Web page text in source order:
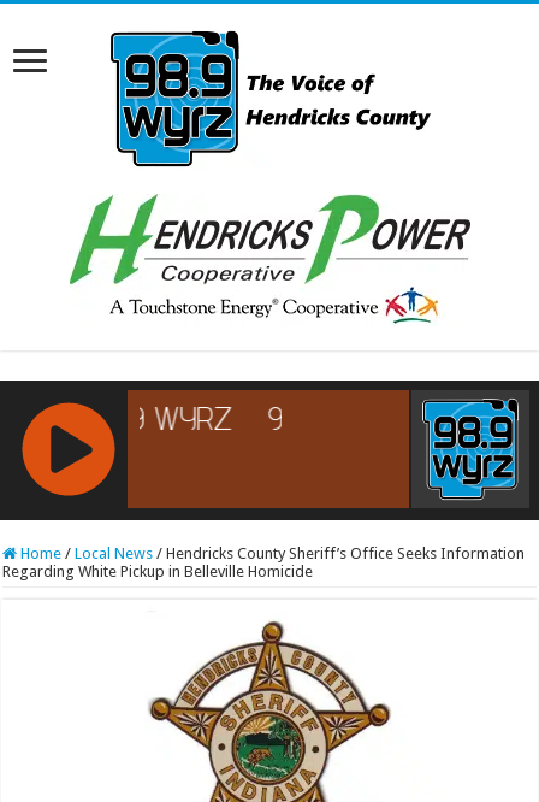
RCAST.NET
Home / Local News / Hendricks County Sheriff’s Office Seeks Information
Regarding White Pickup in Belleville Homicide